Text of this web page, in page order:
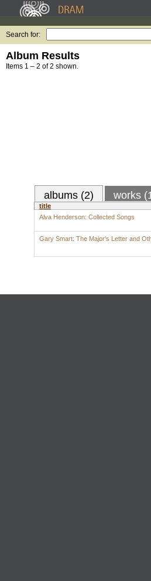
Search for:
Album Results
Items 1 – 2 of 2 shown.
albums (2) works
title
Alva Henderson: Collected Songs
Gary Smart: The Major's Letter and